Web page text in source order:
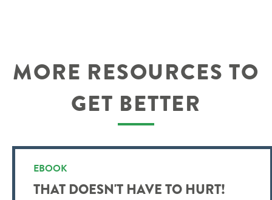
MORE RESOURCES TO
GET BETTER
EBOOK
THAT DOESN'T HAVE TO HURT!